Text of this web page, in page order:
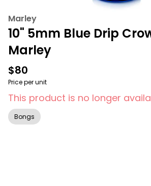
Marley
10" 5mm Blue Drip
Marley
$80
Price per unit
This product is no longer
Bongs